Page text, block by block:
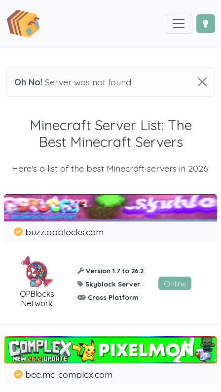
Oh No! Server was not found
Minecraft Server List: The
Best Minecraft Servers
Here's a list of the best Minecraft servers in 2026:
OPBlocks
Network
buzz.opblocks.com
Version 1.7 to 26.2
Skyblock Server
Cross Platform
Online
bee.mc-complex.com